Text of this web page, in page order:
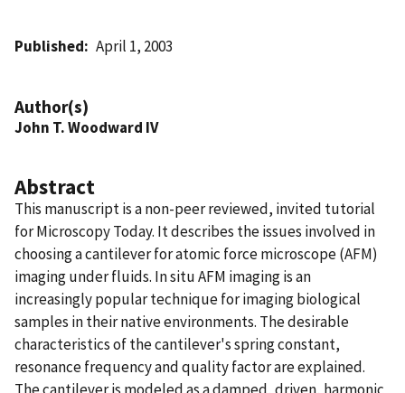
Published April 1, 2003
Author(s)
John T. Woodward IV
Abstract
This manuscript is a non-peer reviewed, invited tutorial
for Microscopy Today. It describes the issues involved in
choosing a cantilever for atomic force microscope (AFM)
imaging under fluids. In situ AFM imaging is an
increasingly popular technique for imaging biological
samples in their native environments. The desirable
characteristics of the cantilever's spring constant,
resonance frequency and quality factor are explained.